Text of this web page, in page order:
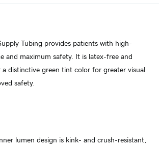
Tubing provides patients with high-
and maximum safety. It is latex-free and
a distinctive green tint color for greater visual
safety.
lumen design is kink- and crush-resistant,